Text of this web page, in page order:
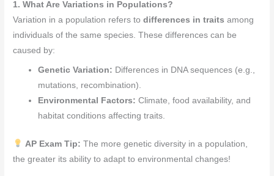
1. What Are Variations in Populations?
Variation in a population refers todifferences in traits among
individuals of the same species. These differences can be
caused by:
Genetic Variation: Differences in DNA sequences (e.g.,
mutations, recombination).
Environmental Factors: Climate, food availability, and
habitat conditions affecting traits.
AP Exam Tip: The more genetic diversity in a population,
the greater its ability to adapt to environmental changes!